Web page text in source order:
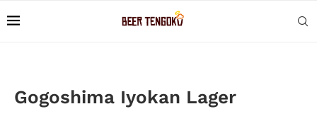
Gogoshima Iyokan Lager